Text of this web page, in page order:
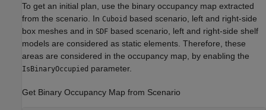
To get an initial plan, use the binary occupancy map extracted
from the scenario. In Cuboid based scenario, left and right-side
box meshes and in SDF based scenario, left and right-side shelf
models are considered as static elements. Therefore, these
areas are considered in the occupancy map, by enabling the
IsBinaryOccupied parameter.
Get Binary Occupancy Map from Scenario